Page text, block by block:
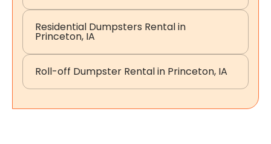
Residential Dumpsters Rental in
Princeton, IA
Roll-off Dumpster Rental in Princeton, IA